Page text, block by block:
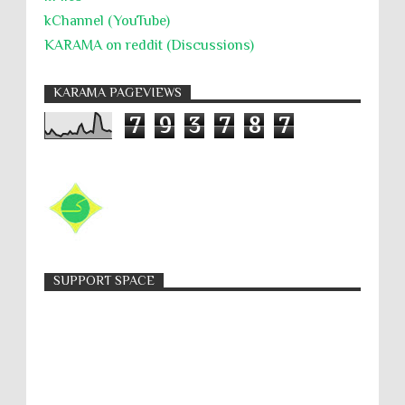
kChannel (YouTube)
KARAMA on reddit (Discussions)
KARAMA PAGEVIEWS
7 9 3 7 8 7
SUPPORT SPACE